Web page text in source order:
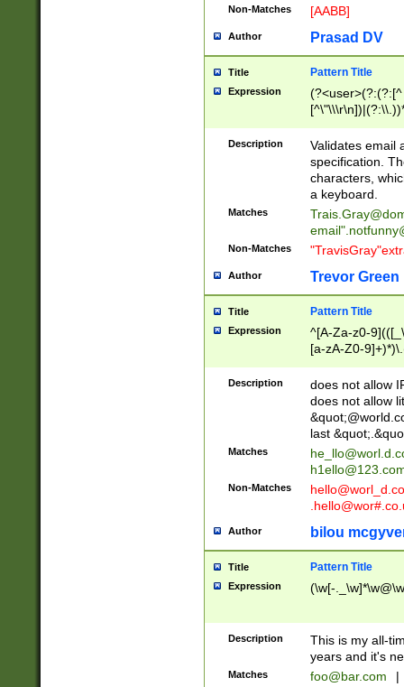
Non-Matches [AABB]
Author Prasad DV
Title Pattern Title
Expression
(?:[^
(?:\\.))*\])))*)
Description
Validates email
specification.
characters,
a keyboard.
Matches
email"
Non-Matches
Author Trevor Green
Title Pattern Title
Expression
^[A-Za-z0-
[a-zA-Z0-
Description
does not allow
does not allow
last
Matches
Non-Matches
Author bilou
Title Pattern Title
Expression (\w[-
Description
This is my all-
years and it's
Matches foo@bar.com |